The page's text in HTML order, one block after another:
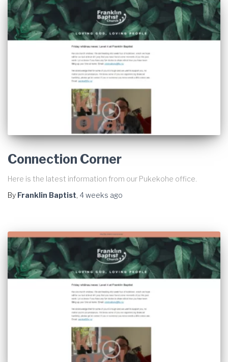
Connection Corner
Here is the latest information from our Pukekohe office.
By Franklin Baptist, 4 weeks ago